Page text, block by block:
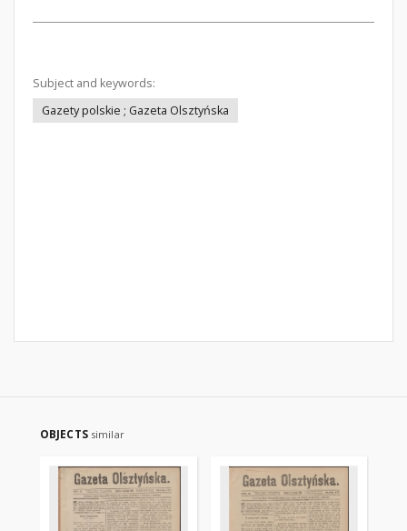
Subject and keywords:
Gazety polskie ; Gazeta Olsztyńska
OBJECTS similar